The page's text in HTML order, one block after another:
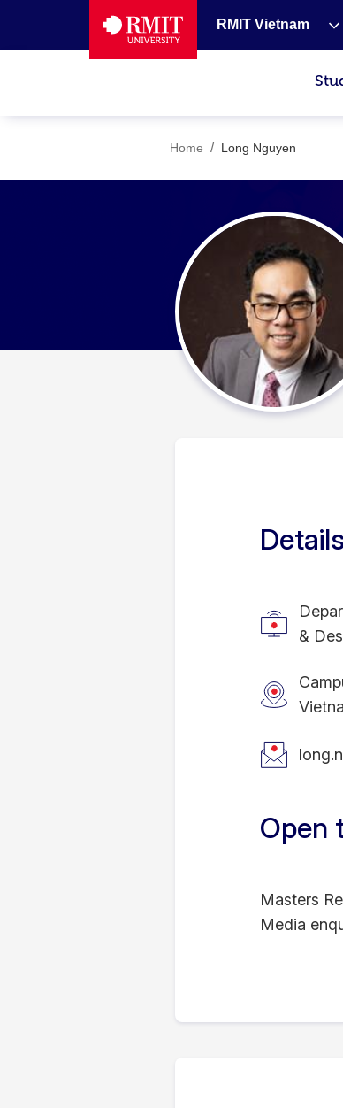
RMIT Vietnam
Home / Long Nguyen
Details
&
Open
Masters
Media